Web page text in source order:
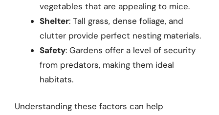
vegetables that are appealing to mice.
Shelter: Tall grass, dense foliage, and
clutter provide perfect nesting materials.
Safety: Gardens offer a level of security
from predators, making them ideal
habitats.
Understanding these factors can help